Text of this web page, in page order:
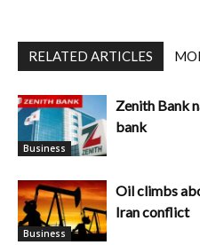
RELATED ARTICLES
Business
Zenith Bank
bank
Business
Oil climbs
Iran conflict